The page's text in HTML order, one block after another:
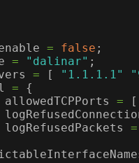
= false ;
= "dalinar" ;
= [ "1.1.1.1"
=
{
allowedTCPPorts
=
[
logRefusedPackets
=